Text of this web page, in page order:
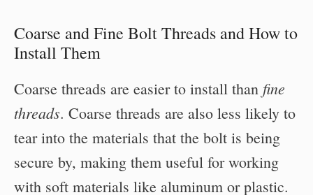
Coarse and Fine Bolt Threads and How to
Install Them
Coarse threads are easier to install than fine
threads. Coarse threads are also less likely to
tear into the materials that the bolt is being
secure by, making them useful for working
with soft materials like aluminum or plastic.